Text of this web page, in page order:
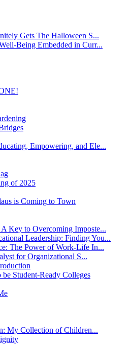
Gets The Halloween S...
Being Embedded in Curr...
Empowering, and Ele...
of 2025
is Coming to Town
Key to Overcoming Imposte...
Leadership: Finding You...
The Power of Work-Life In...
for Organizational S...
Student-Ready Colleges
My Collection of Children...